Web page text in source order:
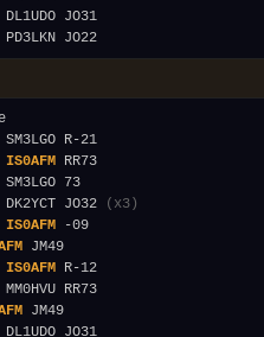
IS0AFM
DK2YCT JO32
(x3)
IS0AFM
IS0AFM